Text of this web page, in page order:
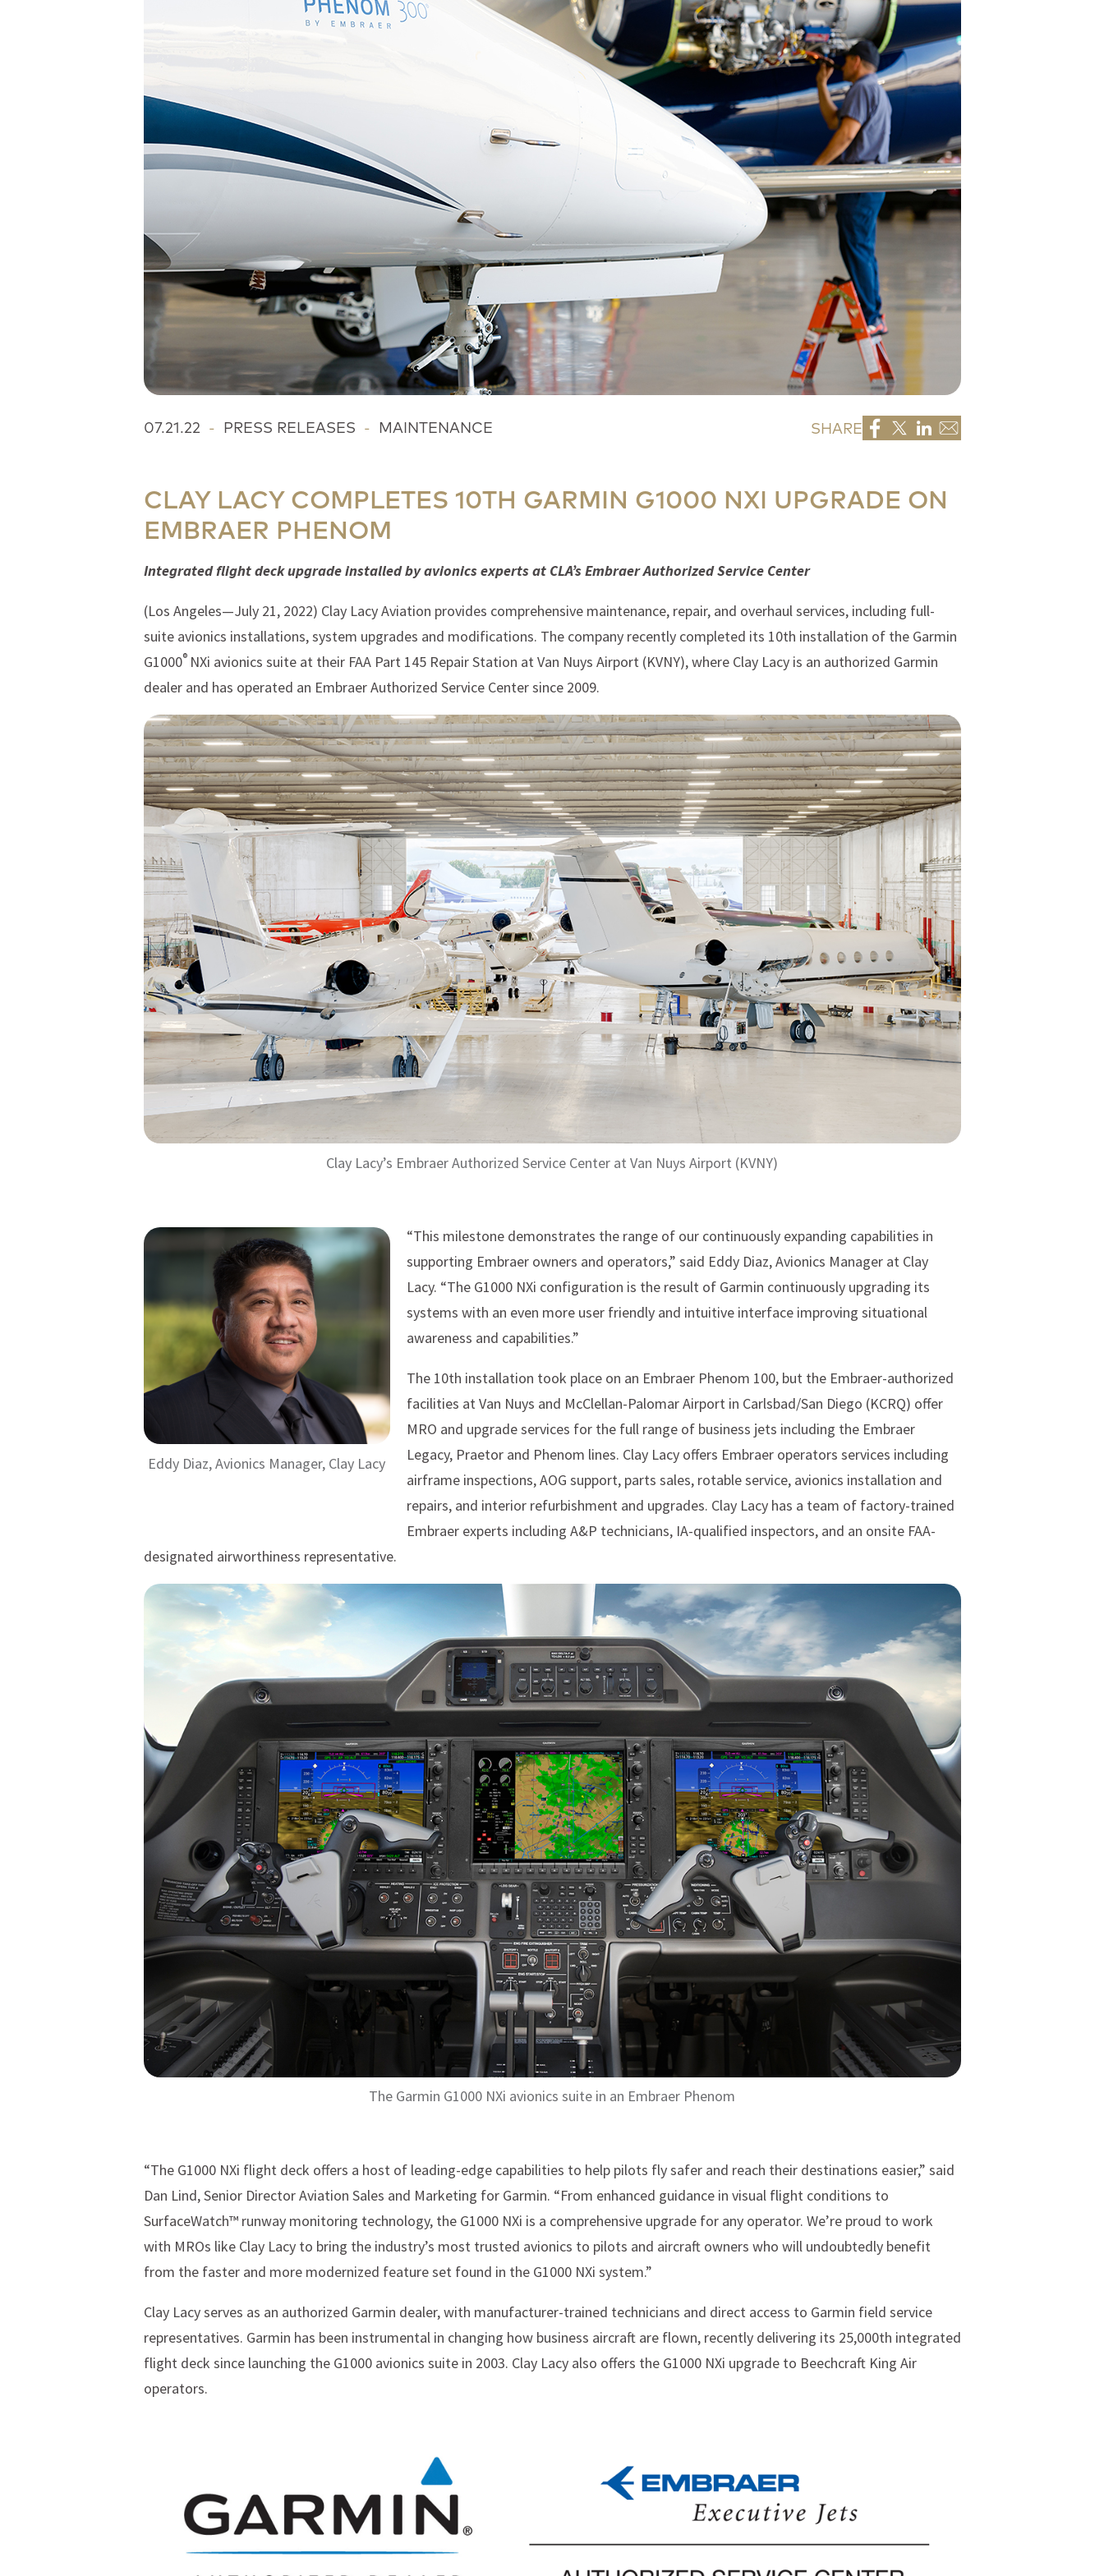
07.21.22 - PRESS RELEASES - MAINTENANCE SHARE
CLAY LACY COMPLETES 10TH GARMIN G1000 NXI UPGRADE ON
EMBRAER PHENOM
Integrated flight deck upgrade installed by avionics experts at CLA’s Embraer Authorized Service Center
(Los Angeles—July 21, 2022) Clay Lacy Aviation provides comprehensive maintenance, repair, and overhaul services, including full-
suite avionics installations, system upgrades and modifications. The company recently completed its 10th installation of the Garmin
G1000® NXi avionics suite at their FAA Part 145 Repair Station at Van Nuys Airport (KVNY), where Clay Lacy is an authorized Garmin
dealer and has operated an Embraer Authorized Service Center since 2009.
Clay Lacy’s Embraer Authorized Service Center at Van Nuys Airport (KVNY)
Eddy Diaz, Avionics Manager, Clay Lacy
“This milestone demonstrates the range of our continuously expanding capabilities in
supporting Embraer owners and operators,” said Eddy Diaz, Avionics Manager at Clay
Lacy. “The G1000 NXi configuration is the result of Garmin continuously upgrading its
systems with an even more user friendly and intuitive interface improving situational
awareness and capabilities.”
The 10th installation took place on an Embraer Phenom 100, but the Embraer-authorized
facilities at Van Nuys and McClellan-Palomar Airport in Carlsbad/San Diego (KCRQ) offer
MRO and upgrade services for the full range of business jets including the Embraer
Legacy, Praetor and Phenom lines. Clay Lacy offers Embraer operators services including
airframe inspections, AOG support, parts sales, rotable service, avionics installation and
repairs, and interior refurbishment and upgrades. Clay Lacy has a team of factory-trained
Embraer experts including A&P technicians, IA-qualified inspectors, and an onsite FAA-
designated airworthiness representative.
The Garmin G1000 NXi avionics suite in an Embraer Phenom
“The G1000 NXi flight deck offers a host of leading-edge capabilities to help pilots fly safer and reach their destinations easier,” said
Dan Lind, Senior Director Aviation Sales and Marketing for Garmin. “From enhanced guidance in visual flight conditions to
SurfaceWatch™ runway monitoring technology, the G1000 NXi is a comprehensive upgrade for any operator. We’re proud to work
with MROs like Clay Lacy to bring the industry’s most trusted avionics to pilots and aircraft owners who will undoubtedly benefit
from the faster and more modernized feature set found in the G1000 NXi system.”
Clay Lacy serves as an authorized Garmin dealer, with manufacturer-trained technicians and direct access to Garmin field service
representatives. Garmin has been instrumental in changing how business aircraft are flown, recently delivering its 25,000th integrated
flight deck since launching the G1000 avionics suite in 2003. Clay Lacy also offers the G1000 NXi upgrade to Beechcraft King Air
operators.